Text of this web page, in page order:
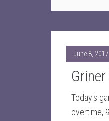
June 8, 2017
Today's
overtime,